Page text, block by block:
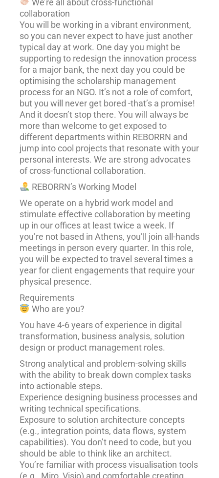
We’re all about cross-functional
collaboration
You will be working in a vibrant environment,
so you can never expect to have just another
typical day at work. One day you might be
supporting to redesign the innovation process
for a major bank, the next day you could be
optimising the scholarship management
process for an NGO. It’s not a role of comfort,
but you will never get bored -that’s a promise!
And it doesn’t stop there. You will always be
more than welcome to get exposed to
different departments within REBORRN and
jump into cool projects that resonate with your
personal interests. We are strong advocates
of cross-functional collaboration.
REBORRN’s Working Model
We operate on a hybrid work model and
stimulate effective collaboration by meeting
up in our offices at least twice a week. If
you’re not based in Athens, you’ll join all-hands
meetings in person every quarter. In this role,
you will be expected to travel several times a
year for client engagements that require your
physical presence.
Requirements
Who are you?
You have 4-6 years of experience in digital
transformation, business analysis, solution
design or product management roles.
Strong analytical and problem-solving skills
with the ability to break down complex tasks
into actionable steps.
Experience designing business processes and
writing technical specifications.
Exposure to solution architecture concepts
(e.g., integration points, data flows, system
capabilities). You don’t need to code, but you
should be able to think like an architect.
You’re familiar with process visualisation tools
(e.g., Miro, Visio) and comfortable creating